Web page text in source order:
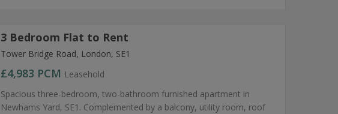
3 Bedroom Flat to Rent
Tower Bridge Road, London, SE1
£4,983 PCM Leasehold
Spacious three-bedroom, two-bathroom furnished apartment in
Newhams Yard, SE1. Complemented by a balcony, utility room, roof